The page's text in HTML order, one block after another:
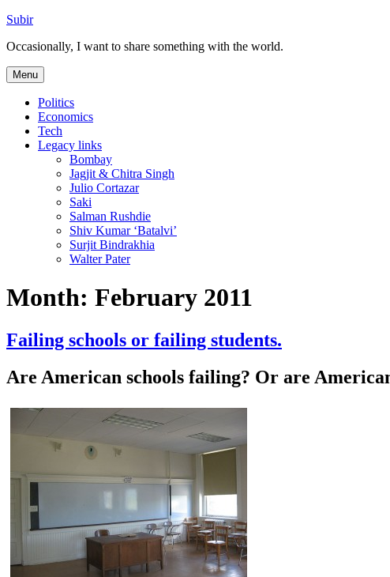
Skip
content
Subir
Occasionally, I want to share something with the world.
Menu
Politics
Economics
Tech
Legacy links
Bombay
Jagjit & Chitra Singh
Julio Cortazar
Saki
Salman Rushdie
Shiv Kumar ‘Batalvi’
Surjit Bindrakhia
Walter Pater
Month: February 2011
Failing schools or failing students.
Are American schools failing? Or are